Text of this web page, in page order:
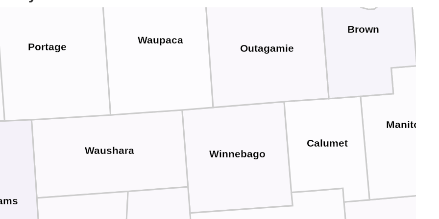
Winnebago
Waushara
Waupaca
Portage Outagamie
Calumet
Brown